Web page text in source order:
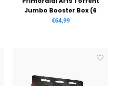
Jumbo Booster Box (6
Boosters)
€64,99